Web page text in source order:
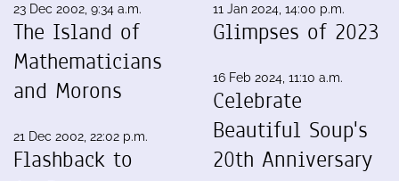
23 Dec 2002, 9:34 a.m.
The Island of
Mathematicians
and Morons
21 Dec 2002, 22:02 p.m.
Flashback to
11 Jan 2024, 14:00 p.m.
Glimpses of 2023
16 Feb 2024, 11:10 a.m.
Celebrate
Beautiful Soup's
20th Anniversary